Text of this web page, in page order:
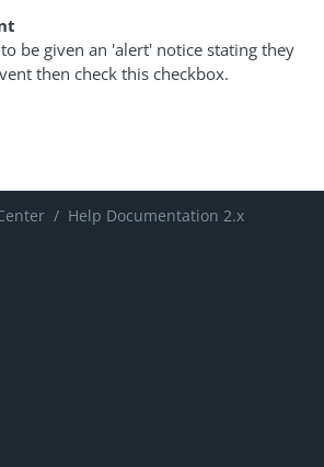
be given an 'alert' notice stating they
then check this checkbox.
Help Documentation 2.x